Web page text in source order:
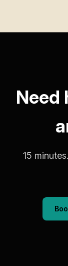
Need
15